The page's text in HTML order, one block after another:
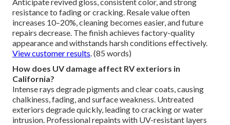
resistance to fading or cracking. Resale value often
increases 10–20%, cleaning becomes easier, and future
repairs decrease. The finish achieves factory-quality
appearance and withstands harsh conditions effectively.
View customer results. (85 words)
How does UV damage affect RV exteriors in
California?
Intense rays degrade pigments and clear coats, causing
chalkiness, fading, and surface weakness. Untreated
exteriors degrade quickly, leading to cracking or water
intrusion. Professional repaints with UV-resistant layers